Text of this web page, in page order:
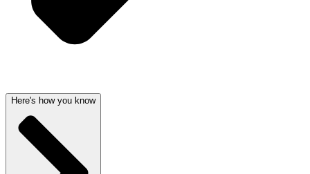
Here's how you know